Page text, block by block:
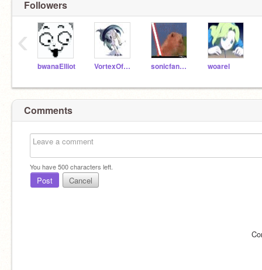
Followers
bwanaElliot VortexOfAbsol sonicfangirl2002 woarel
‹
Comments
You have500characters left.
Post Cancel